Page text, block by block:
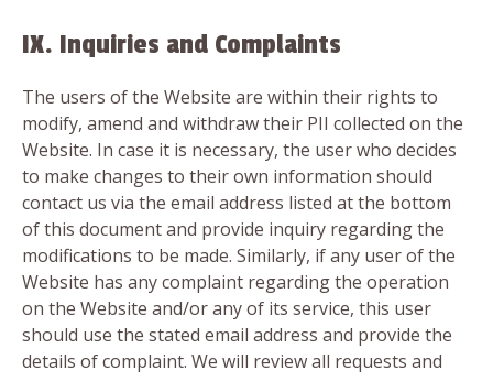
IX. Inquiries and Complaints
The users of the Website are within their rights to
modify, amend and withdraw their PII collected on the
Website. In case it is necessary, the user who decides
to make changes to their own information should
contact us via the email address listed at the bottom
of this document and provide inquiry regarding the
modifications to be made. Similarly, if any user of the
Website has any complaint regarding the operation
on the Website and/or any of its service, this user
should use the stated email address and provide the
details of complaint. We will review all requests and